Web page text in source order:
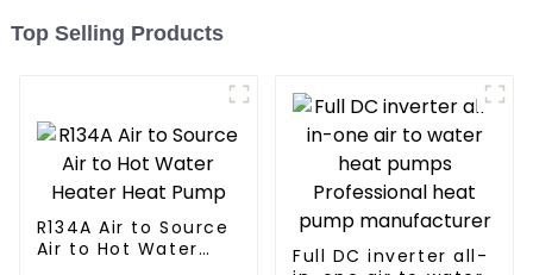
Top Selling Products
R134A Air to Source
Air to Hot Water
Full DC inverter all-